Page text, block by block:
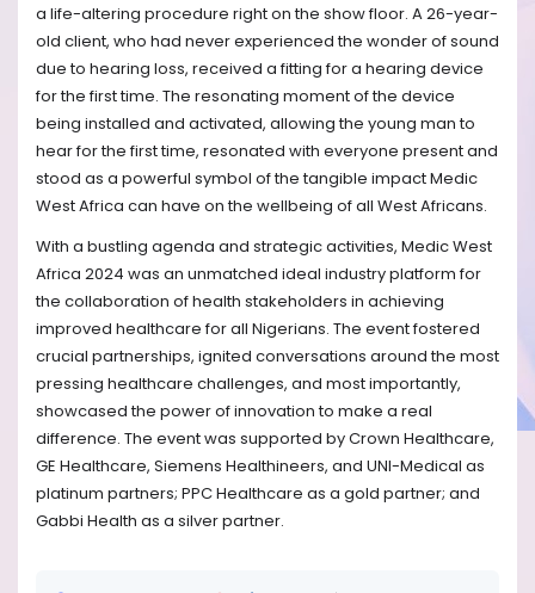
a life-altering procedure right on the show floor. A 26-year-
old client, who had never experienced the wonder of sound
due to hearing loss, received a fitting for a hearing device
for the first time. The resonating moment of the device
being installed and activated, allowing the young man to
hear for the first time, resonated with everyone present and
stood as a powerful symbol of the tangible impact Medic
West Africa can have on the wellbeing of all West Africans.
With a bustling agenda and strategic activities, Medic West
Africa 2024 was an unmatched ideal industry platform for
the collaboration of health stakeholders in achieving
improved healthcare for all Nigerians. The event fostered
crucial partnerships, ignited conversations around the most
pressing healthcare challenges, and most importantly,
showcased the power of innovation to make a real
difference. The event was supported by Crown Healthcare,
GE Healthcare, Siemens Healthineers, and UNI-Medical as
platinum partners; PPC Healthcare as a gold partner; and
Gabbi Health as a silver partner.